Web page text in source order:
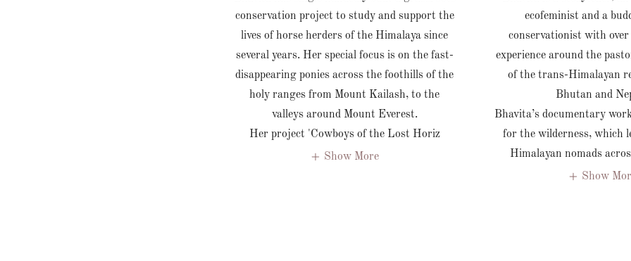
conservation project to study and support the
lives of horse herders of the Himalaya since
several years. Her special focus is on the fast-
disappearing ponies across the foothills of the
holy ranges from Mount Kailash, to the
valleys around Mount Everest.
Her project 'Cowboys of the Lost Horiz
Show More
ecofeminist and a
conservationist with over
experience around the
of the trans-Himalayan
Bhutan and
Bhavita’s documentary
for the wilderness, which
Himalayan nomads
Show